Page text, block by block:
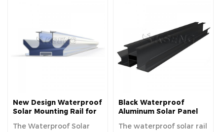
New Design Waterproof
Solar Mounting Rail for
The Waterproof Solar
Black Waterproof
Aluminum Solar Panel
Various Solar Carport
The waterproof solar rail